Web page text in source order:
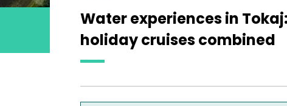
Water experiences in
holiday cruises combined